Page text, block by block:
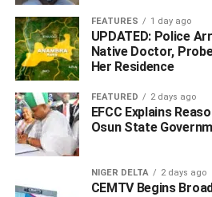
gang rape them, before holding
demand ransom from their parents
He said that the suspects phones
sex video recording of their
also used to blackmail them and
recovered.
While saying that the three
Nelson Aghogho (aka Little), and
currently in custody, he said that
FEATURES 1 day ago
UPDATED: Police
Native Doctor,
Her Residence
FEATURED 2 days ago
EFCC Explains
Osun State
NIGER DELTA 2 days ago
CEMTV Begins